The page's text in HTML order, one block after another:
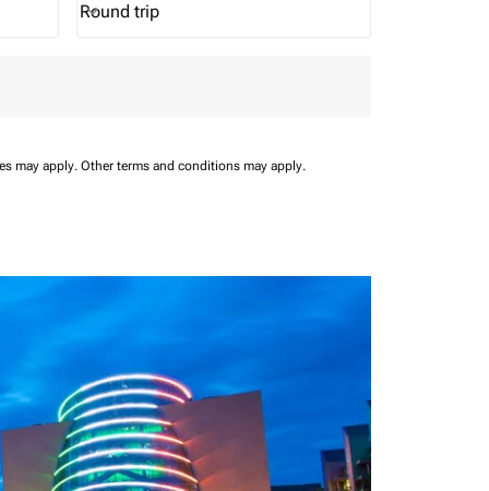
Journey Types option Round trip Selected
Round trip
keyboard_arrow_down
may apply. Other terms and conditions may apply.